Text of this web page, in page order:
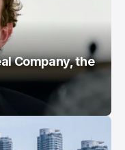
Company, the